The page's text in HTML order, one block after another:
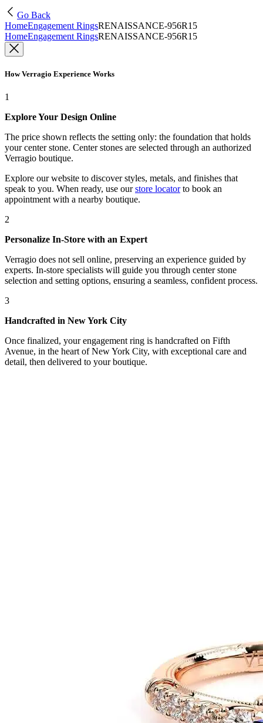
Go Back
HomeEngagement RingsRENAISSANCE-956R15
HomeEngagement RingsRENAISSANCE-956R15
How Verragio Experience Works
1
Explore Your Design Online
The price shown reflects the setting only: the foundation that holds
your center stone. Center stones are selected through an authorized
Verragio boutique.
Explore our website to discover styles, metals, and finishes that
speak to you. When ready, use our store locatorto book an
appointment with a nearby boutique.
2
Personalize In-Store with an Expert
Verragio does not sell online, preserving an experience guided by
experts. In-store specialists will guide you through center stone
selection and setting options, ensuring a seamless, confident process.
3
Handcrafted in New York City
Once finalized, your engagement ring is handcrafted on Fifth
Avenue, in the heart of New York City, with exceptional care and
detail, then delivered to your boutique.